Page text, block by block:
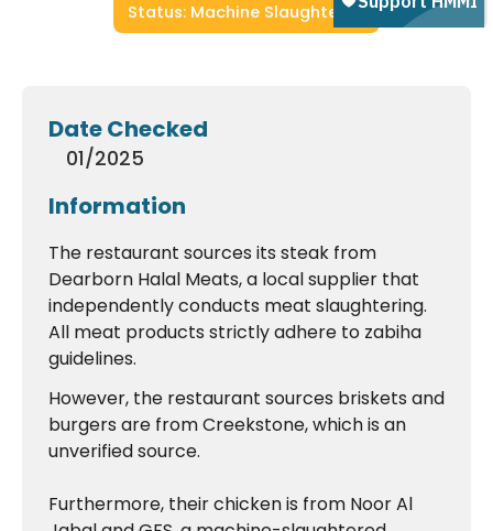
Status: Machine Slaughtered
Date Checked
01/2025
Information
The restaurant sources its steak from
Dearborn Halal Meats, a local supplier that
independently conducts meat slaughtering.
All meat products strictly adhere to zabiha
guidelines.
However, the restaurant sources briskets and
burgers are from Creekstone, which is an
unverified source.
Furthermore, their chicken is from Noor Al